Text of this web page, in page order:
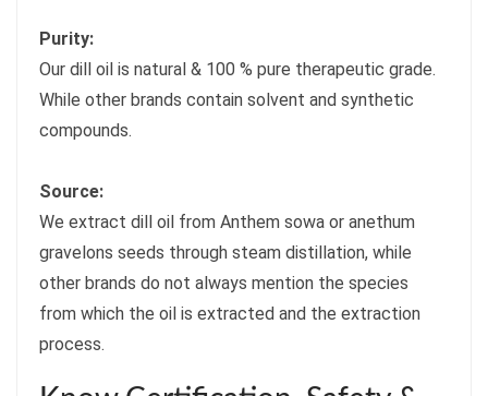
Purity:
Our dill oil is natural & 100 % pure therapeutic grade.
While other brands contain solvent and synthetic
compounds.
Source:
We extract dill oil from Anthem sowa or anethum
gravelons seeds through steam distillation, while
other brands do not always mention the species
from which the oil is extracted and the extraction
process.